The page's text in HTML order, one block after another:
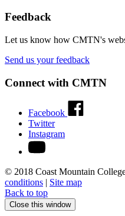
Feedback
Let us know how CMTN's
Send us your feedback
Connect with CMTN
Facebook
Twitter
Instagram
© 2018 Coast Mountain
conditions | Site map
Back to top
Close this window